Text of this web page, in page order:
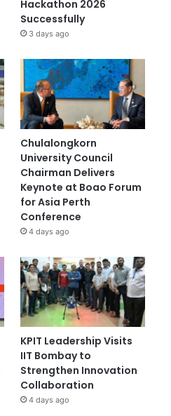
Hackathon 2026
Successfully
3 days ago
Chulalongkorn
University Council
Chairman Delivers
Keynote at Boao Forum
for Asia Perth
Conference
4 days ago
KPIT Leadership Visits
IIT Bombay to
Strengthen Innovation
Collaboration
4 days ago